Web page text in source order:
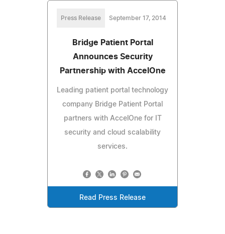
Press Release September 17, 2014
Bridge Patient Portal
Announces Security
Partnership with AccelOne
Leading patient portal technology
company Bridge Patient Portal
partners with AccelOne for IT
security and cloud scalability
services.
Read Press Release